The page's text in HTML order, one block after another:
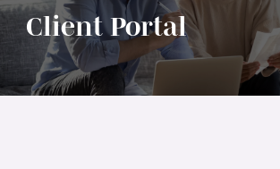
Client Portal